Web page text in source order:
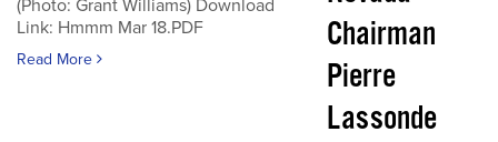
(Photo: Grant Williams) Download
Link: Hmmm Mar 18.PDF
Read More
Chairman
Pierre
Lassonde